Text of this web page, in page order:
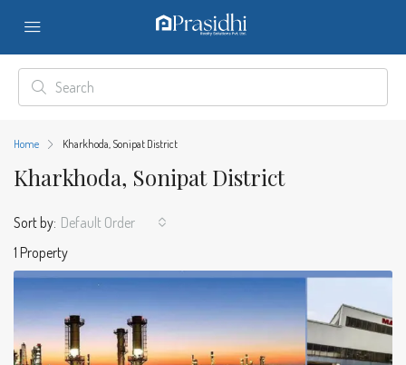
Home Kharkhoda, Sonipat District
Kharkhoda, Sonipat District
1 Property
Sort by: Default Order